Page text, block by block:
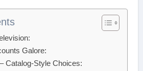
Galore:
Catalog-Style Choices: